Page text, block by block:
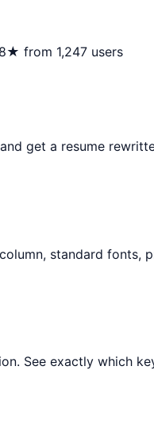
from 1,247 users
get a resume
standard fonts,
See exactly which